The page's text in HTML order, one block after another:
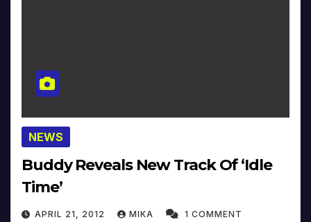
NEWS
Buddy Reveals New Track Of ‘Idle
Time’
APRIL 21, 2012 MIKA 1 COMMENT